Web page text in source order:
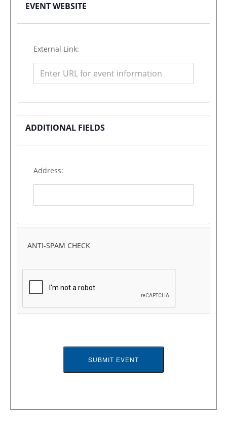
EVENT WEBSITE
External Link:
ADDITIONAL FIELDS
Address:
ANTI-SPAM CHECK